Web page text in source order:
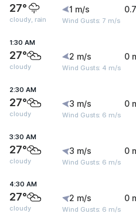
27°
cloudy, rain
1 m/s
Wind Gusts: 7 m/s
1:30 AM
27°
cloudy
2 m/s
Wind Gusts: 4 m/s
0
2:30 AM
27°
cloudy
3 m/s
Wind Gusts: 6 m/s
0
3:30 AM
27°
cloudy
3 m/s
Wind Gusts: 6 m/s
0
4:30 AM
27°
cloudy
2 m/s
Wind Gusts: 6 m/s
0